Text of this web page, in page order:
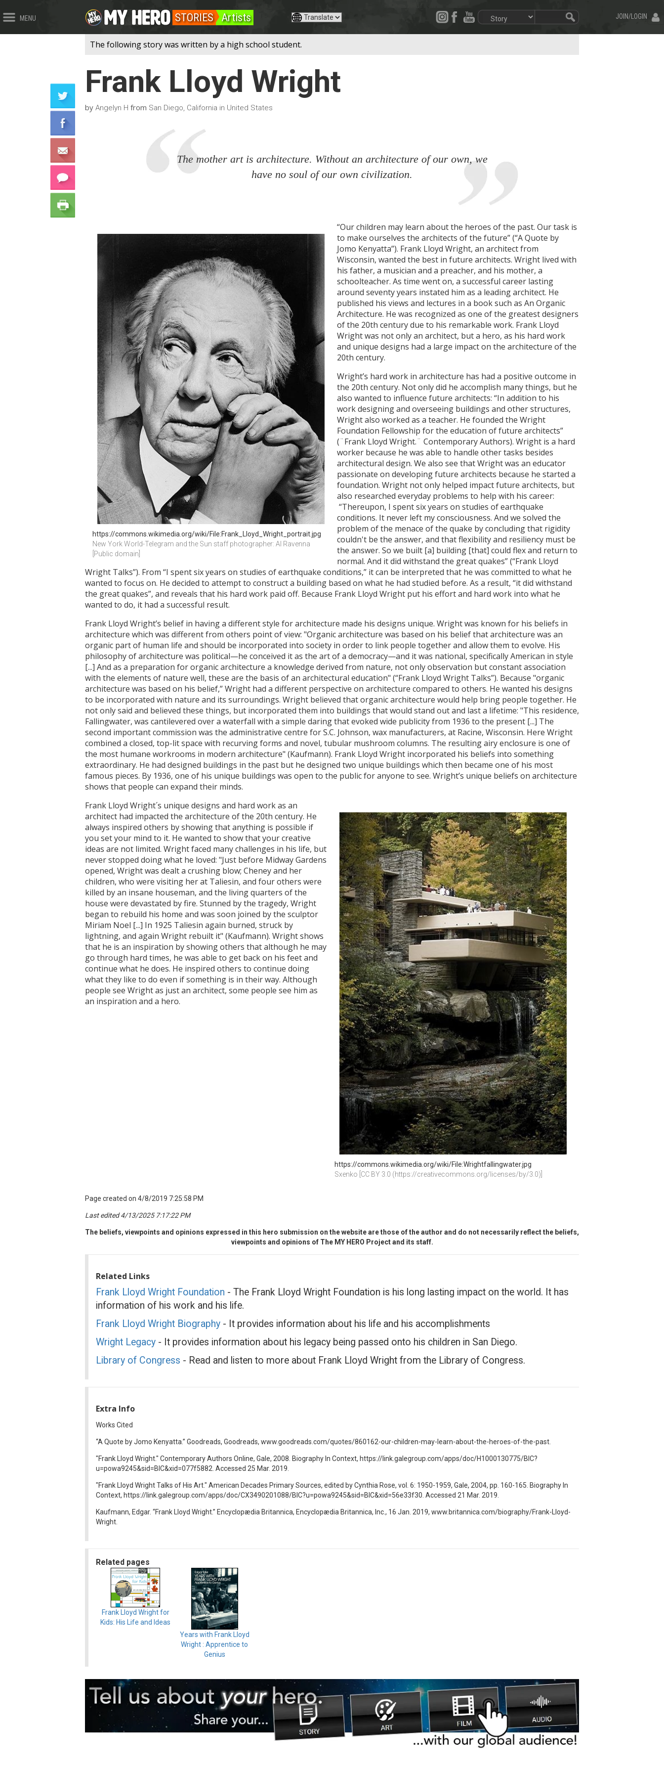
MENU JOIN/LOGIN
STORIES Artists
The following story was written by a high school student.
Frank Lloyd Wright
by Angelyn H from San Diego, California in United States
The mother art is architecture. Without an architecture of our own, we
have no soul of our own civilization.
https://commons.wikimedia.org/wiki/File:Frank_Lloyd_Wright_portrait.jpg
New York World-Telegram and the Sun staff photographer: Al Ravenna
[Public domain]
“Our children may learn about the heroes of the past. Our task is
to make ourselves the architects of the future” (“A Quote by
Jomo Kenyatta”). Frank Lloyd Wright, an architect from
Wisconsin, wanted the best in future architects. Wright lived with
his father, a musician and a preacher, and his mother, a
schoolteacher. As time went on, a successful career lasting
around seventy years instated him as a leading architect. He
published his views and lectures in a book such as An Organic
Architecture. He was recognized as one of the greatest designers
of the 20th century due to his remarkable work. Frank Lloyd
Wright was not only an architect, but a hero, as his hard work
and unique designs had a large impact on the architecture of the
20th century.
Wright’s hard work in architecture has had a positive outcome in
the 20th century. Not only did he accomplish many things, but he
also wanted to influence future architects: “In addition to his
work designing and overseeing buildings and other structures,
Wright also worked as a teacher. He founded the Wright
Foundation Fellowship for the education of future architects”
(¨Frank Lloyd Wright.¨ Contemporary Authors). Wright is a hard
worker because he was able to handle other tasks besides
architectural design. We also see that Wright was an educator
passionate on developing future architects because he started a
foundation. Wright not only helped impact future architects, but
also researched everyday problems to help with his career:
“Thereupon, I spent six years on studies of earthquake
conditions. It never left my consciousness. And we solved the
problem of the menace of the quake by concluding that rigidity
couldn't be the answer, and that flexibility and resiliency must be
the answer. So we built [a] building [that] could flex and return to
normal. And it did withstand the great quakes” (“Frank Lloyd
Wright Talks”). From “I spent six years on studies of earthquake conditions,” it can be interpreted that he was committed to what he
wanted to focus on. He decided to attempt to construct a building based on what he had studied before. As a result, “it did withstand
the great quakes”, and reveals that his hard work paid off. Because Frank Lloyd Wright put his effort and hard work into what he
wanted to do, it had a successful result.
Frank Lloyd Wright’s belief in having a different style for architecture made his designs unique. Wright was known for his beliefs in
architecture which was different from others point of view: "Organic architecture was based on his belief that architecture was an
organic part of human life and should be incorporated into society in order to link people together and allow them to evolve. His
philosophy of architecture was political—he conceived it as the art of a democracy—and it was national, specifically American in style
[...] And as a preparation for organic architecture a knowledge derived from nature, not only observation but constant association
with the elements of nature well, these are the basis of an architectural education" (“Frank Lloyd Wright Talks”). Because "organic
architecture was based on his belief,” Wright had a different perspective on architecture compared to others. He wanted his designs
to be incorporated with nature and its surroundings. Wright believed that organic architecture would help bring people together. He
not only said and believed these things, but incorporated them into buildings that would stand out and last a lifetime: "This residence,
Fallingwater, was cantilevered over a waterfall with a simple daring that evoked wide publicity from 1936 to the present [...] The
second important commission was the administrative centre for S.C. Johnson, wax manufacturers, at Racine, Wisconsin. Here Wright
combined a closed, top-lit space with recurving forms and novel, tubular mushroom columns. The resulting airy enclosure is one of
the most humane workrooms in modern architecture" (Kaufmann). Frank Lloyd Wright incorporated his beliefs into something
extraordinary. He had designed buildings in the past but he designed two unique buildings which then became one of his most
famous pieces. By 1936, one of his unique buildings was open to the public for anyone to see. Wright’s unique beliefs on architecture
shows that people can expand their minds.
https://commons.wikimedia.org/wiki/File:Wrightfallingwater.jpg
Sxenko [CC BY 3.0 (https://creativecommons.org/licenses/by/3.0)]
Frank Lloyd Wright´s unique designs and hard work as an
architect had impacted the architecture of the 20th century. He
always inspired others by showing that anything is possible if
you set your mind to it. He wanted to show that your creative
ideas are not limited. Wright faced many challenges in his life, but
never stopped doing what he loved: "Just before Midway Gardens
opened, Wright was dealt a crushing blow; Cheney and her
children, who were visiting her at Taliesin, and four others were
killed by an insane houseman, and the living quarters of the
house were devastated by fire. Stunned by the tragedy, Wright
began to rebuild his home and was soon joined by the sculptor
Miriam Noel [...] In 1925 Taliesin again burned, struck by
lightning, and again Wright rebuilt it" (Kaufmann). Wright shows
that he is an inspiration by showing others that although he may
go through hard times, he was able to get back on his feet and
continue what he does. He inspired others to continue doing
what they like to do even if something is in their way. Although
people see Wright as just an architect, some people see him as
an inspiration and a hero.
Page created on 4/8/2019 7:25:58 PM
Last edited 4/13/2025 7:17:22 PM
The beliefs, viewpoints and opinions expressed in this hero submission on the website are those of the author and do not necessarily reflect the beliefs,
viewpoints and opinions of The MY HERO Project and its staff.
Related Links
Frank Lloyd Wright Foundation - The Frank Lloyd Wright Foundation is his long lasting impact on the world. It has
information of his work and his life.
Frank Lloyd Wright Biography - It provides information about his life and his accomplishments
Wright Legacy - It provides information about his legacy being passed onto his children in San Diego.
Library of Congress - Read and listen to more about Frank Lloyd Wright from the Library of Congress.
Extra Info
Works Cited
“A Quote by Jomo Kenyatta.” Goodreads, Goodreads, www.goodreads.com/quotes/860162-our-children-may-learn-about-the-heroes-of-the-past.
"Frank Lloyd Wright." Contemporary Authors Online, Gale, 2008. Biography In Context, https://link.galegroup.com/apps/doc/H1000130775/BIC?
u=powa9245&sid=BIC&xid=077f5882. Accessed 25 Mar. 2019.
"Frank Lloyd Wright Talks of His Art." American Decades Primary Sources, edited by Cynthia Rose, vol. 6: 1950-1959, Gale, 2004, pp. 160-165. Biography In
Context, https://link.galegroup.com/apps/doc/CX3490201088/BIC?u=powa9245&sid=BIC&xid=56e33f30. Accessed 21 Mar. 2019.
Kaufmann, Edgar. “Frank Lloyd Wright.” Encyclopædia Britannica, Encyclopædia Britannica, Inc., 16 Jan. 2019, www.britannica.com/biography/Frank-Lloyd-
Wright.
Related pages
Frank Lloyd Wright for
Kids: His Life and Ideas
Years with Frank Lloyd
Wright : Apprentice to
Genius